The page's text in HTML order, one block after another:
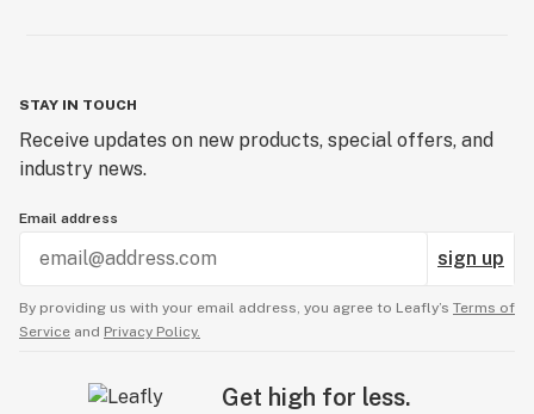
STAY IN TOUCH
Receive updates on new products, special offers, and
industry news.
Email address
sign up
By providing us with your email address, you agree to Leafly’s Terms of
Service and Privacy Policy.
Get high for less.